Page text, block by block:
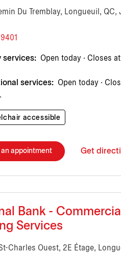
Du Tremblay, Longueuil, QC,
services: Open today · Closes
services: Open today ·
accessible
an appointment Get
Bank - Commercial
Services
Charles Ouest, 2E Étage,